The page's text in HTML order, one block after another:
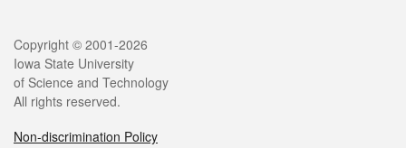
Legal
Copyright © 2001-2026
Iowa State University
of Science and Technology
All rights reserved.
Non-discrimination Policy